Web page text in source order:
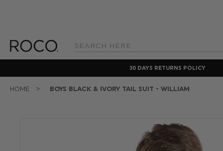
Search
30 DAYS RETURNS POLICY
HOME BOYS BLACK & IVORY TAIL SUIT - WILLIAM